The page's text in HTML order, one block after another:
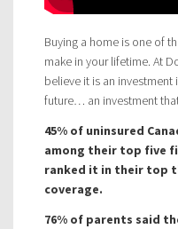
Buying a home is one of
make in your lifetime. At
believe it is an investment
future… an investment
45% of uninsured
among their top five
ranked it in their top
coverage.
76% of parents said